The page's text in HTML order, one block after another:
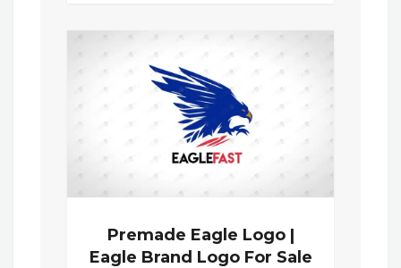
Premade Eagle Logo |
Eagle Brand Logo For Sale